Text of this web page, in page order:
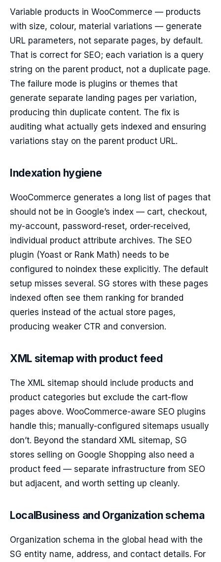
Variable products in WooCommerce — products
with size, colour, material variations — generate
URL parameters, not separate pages, by default.
That is correct for SEO; each variation is a query
string on the parent product, not a duplicate page.
The failure mode is plugins or themes that
generate separate landing pages per variation,
producing thin duplicate content. The fix is
auditing what actually gets indexed and ensuring
variations stay on the parent product URL.
Indexation hygiene
WooCommerce generates a long list of pages that
should not be in Google’s index — cart, checkout,
my-account, password-reset, order-received,
individual product attribute archives. The SEO
plugin (Yoast or Rank Math) needs to be
configured to noindex these explicitly. The default
setup misses several. SG stores with these pages
indexed often see them ranking for branded
queries instead of the actual store pages,
producing weaker CTR and conversion.
XML sitemap with product feed
The XML sitemap should include products and
product categories but exclude the cart-flow
pages above. WooCommerce-aware SEO plugins
handle this; manually-configured sitemaps usually
don’t. Beyond the standard XML sitemap, SG
stores selling on Google Shopping also need a
product feed — separate infrastructure from SEO
but adjacent, and worth setting up cleanly.
LocalBusiness and Organization schema
Organization schema in the global head with the
SG entity name, address, and contact details. For